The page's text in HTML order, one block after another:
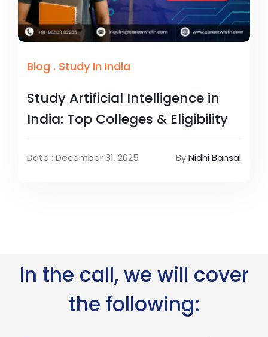
Blog . Study In India
Study Artificial Intelligence in
India: Top Colleges & Eligibility
Date : December 31, 2025 ByNidhi Bansal
In the call, we will cover
the following: